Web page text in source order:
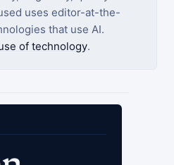
uses editor-at-the-
that use AI.
of technology.